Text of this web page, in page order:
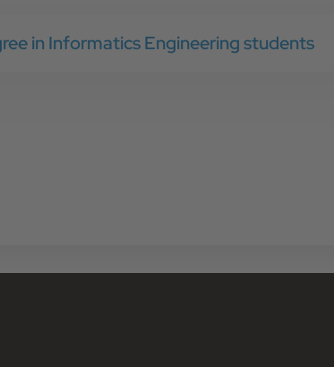
in Informatics Engineering students